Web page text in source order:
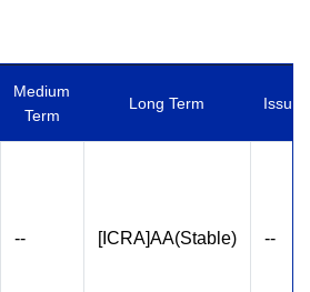
Medium
Term
Long Term Issuer
-- [ICRA]AA(Stable) --